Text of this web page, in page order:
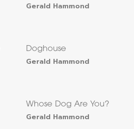
Gerald Hammond
Doghouse
Gerald Hammond
Whose Dog Are You?
Gerald Hammond